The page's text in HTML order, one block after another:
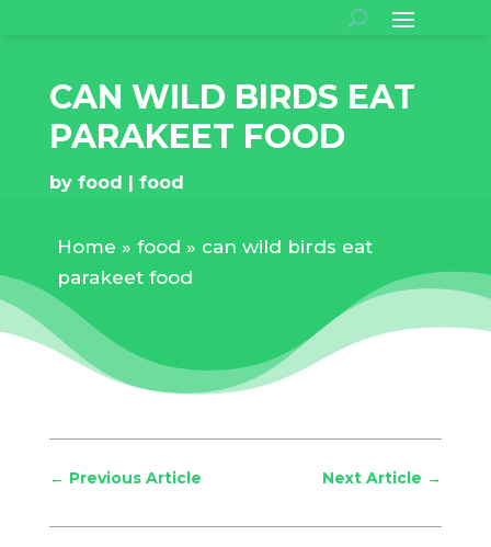
CAN WILD BIRDS EAT
PARAKEET FOOD
by food food
Home » food » can wild birds eat
parakeet food
← Previous Article Next Article →